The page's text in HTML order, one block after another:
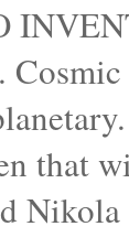
that
Nikola